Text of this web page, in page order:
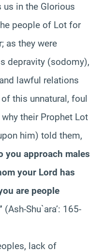
us in the Glorious
people of Lot for
as they were
depravity (sodomy),
lawful relations
this unnatural, foul
their Prophet Lot
him) told them,
you approach males
your Lord has
are people
(Ash-Shu`ara’: 165-
lack of